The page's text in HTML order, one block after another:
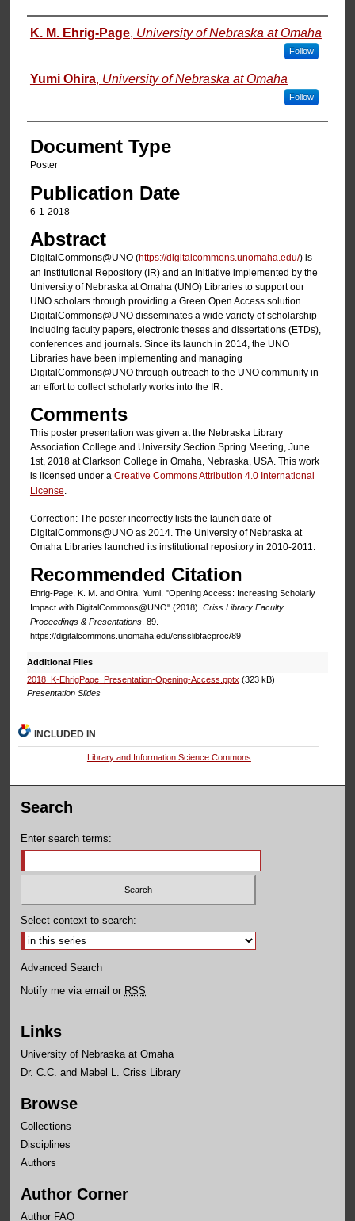
Authors
K. M. Ehrig-Page, University of Nebraska at Omaha
Follow
Yumi Ohira, University of Nebraska at Omaha
Follow
Document Type
Poster
Publication Date
6-1-2018
Abstract
DigitalCommons@UNO (https://digitalcommons.unomaha.edu/) is
an Institutional Repository (IR) and an initiative implemented by the
University of Nebraska at Omaha (UNO) Libraries to support our
UNO scholars through providing a Green Open Access solution.
DigitalCommons@UNO disseminates a wide variety of scholarship
including faculty papers, electronic theses and dissertations (ETDs),
conferences and journals. Since its launch in 2014, the UNO
Libraries have been implementing and managing
DigitalCommons@UNO through outreach to the UNO community in
an effort to collect scholarly works into the IR.
Comments
This poster presentation was given at the Nebraska Library
Association College and University Section Spring Meeting, June
1st, 2018 at Clarkson College in Omaha, Nebraska, USA. This work
is licensed under a Creative Commons Attribution 4.0 International
License.
Correction: The poster incorrectly lists the launch date of
DigitalCommons@UNO as 2014. The University of Nebraska at
Omaha Libraries launched its institutional repository in 2010-2011.
Recommended Citation
Ehrig-Page, K. M. and Ohira, Yumi, "Opening Access: Increasing Scholarly
Impact with DigitalCommons@UNO" (2018). Criss Library Faculty
Proceedings & Presentations. 89.
https://digitalcommons.unomaha.edu/crisslibfacproc/89
Additional Files
2018_K-EhrigPage_Presentation-Opening-Access.pptx (323 kB)
Presentation Slides
INCLUDED IN
Library and Information Science Commons
Search
Enter search terms:
Select context to search:
Advanced Search
Notify me via email or RSS
Links
University of Nebraska at Omaha
Dr. C.C. and Mabel L. Criss Library
Browse
Collections
Disciplines
Authors
Author Corner
Author FAQ